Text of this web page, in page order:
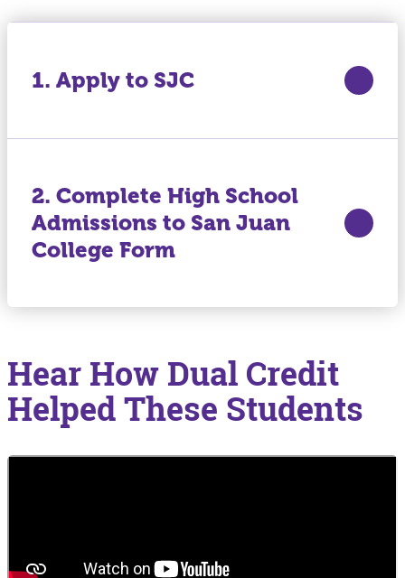
1. Apply to SJC
2. Complete High School
Admissions to San Juan
College Form
Hear How Dual Credit
Helped These Students